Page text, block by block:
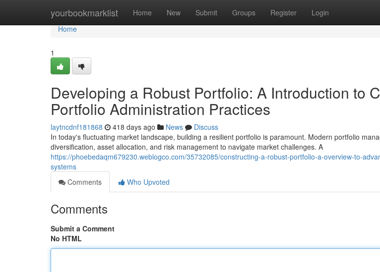
yourbookmarklist Home New Submit Groups Register Login
Home
Home
1
Developing a Robust Portfolio: A Introduction to
Portfolio Administration Practices
laytncdnf181868 418 days ago News
Discuss
In today's fluctuating market landscape, building a resilient portfolio is paramount. Modern portfolio
diversification, asset allocation, and risk management to navigate market challenges. A
https://phoebedaqm679230.weblogco.com/35732085/constructing-a-robust-portfolio-a-overview-to-
systems
Comments
Who Upvoted
Comments
Submit a Comment
No HTML